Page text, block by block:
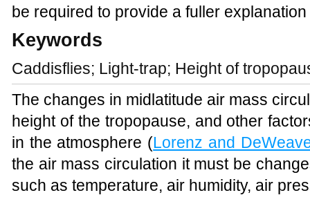
be required to provide a fuller
Keywords
Caddisflies; Light-trap; Height of
The changes in midlatitude air mass
height of the tropopause, and other
in the atmosphere (Lorenz and
the air mass circulation it must be
such as temperature, air humidity, air